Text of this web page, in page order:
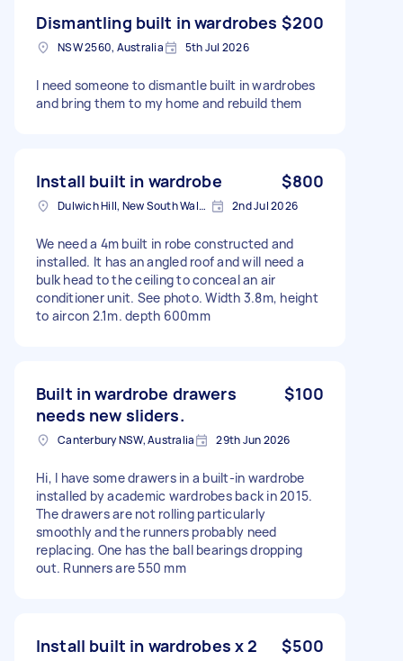
Dismantling built in wardrobes $200
NSW 2560, Australia 5th Jul 2026
I need someone to dismantle built in wardrobes
and bring them to my home and rebuild them
Install built in wardrobe $800
Dulwich Hill, New South Wales 2nd Jul 2026
We need a 4m built in robe constructed and
installed. It has an angled roof and will need a
bulk head to the ceiling to conceal an air
conditioner unit. See photo. Width 3.8m, height
to aircon 2.1m. depth 600mm
Built in wardrobe drawers
needs new sliders.
$100
Canterbury NSW, Australia 29th Jun 2026
Hi, I have some drawers in a built-in wardrobe
installed by academic wardrobes back in 2015.
The drawers are not rolling particularly
smoothly and the runners probably need
replacing. One has the ball bearings dropping
out. Runners are 550 mm
Install built in wardrobes x 2 $500